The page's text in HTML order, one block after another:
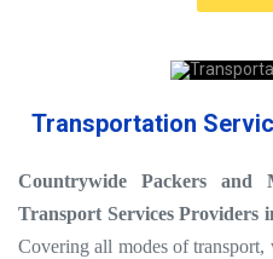
Transportation
Countrywide Packers and
Transport Services Providers
Covering all modes of